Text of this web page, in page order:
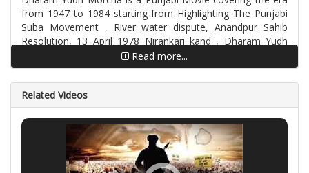
from 1947 to 1984 starting from Highlighting The Punjabi
Suba Movement , River water dispute, Anandpur Sahib
Resolution, 13 April 1978 Nirankari kand , Dharam Yudh
Morcha , Arrest of over thirty thousand Sikhs in two-and-a-
half months , Life of Sant Jarnail Singh Khalsa Bhindrawale
and the Bluestar Attack. The movie story is taken from 200
plus eye witnesses and official documents, information
gathering took almost 3 years to compile and execute.
Read more...
Related Videos